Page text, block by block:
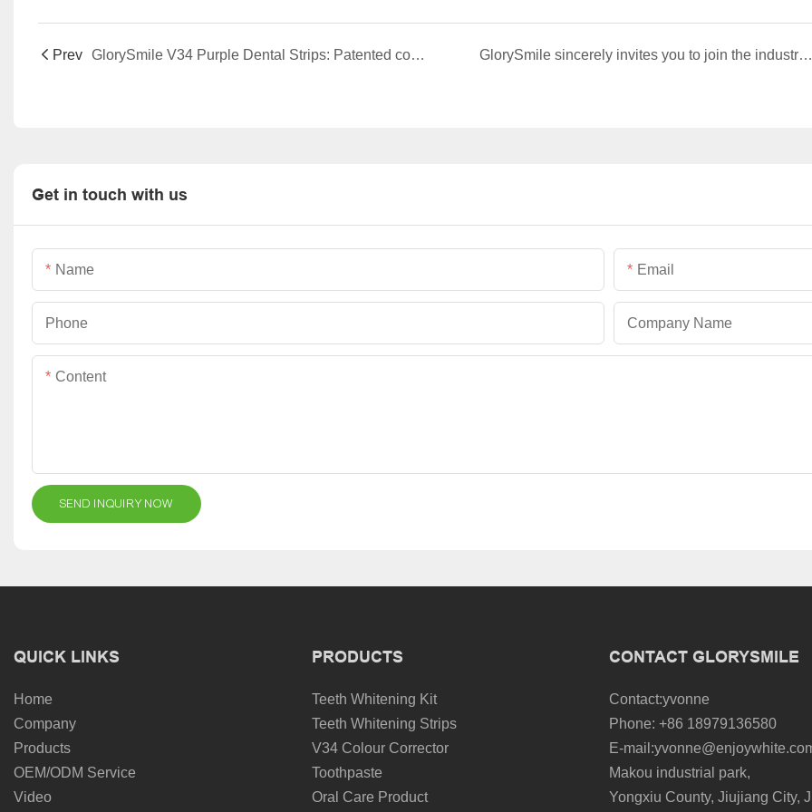
Prev GlorySmile V34 Purple Dental Strips: Patented color correction black technology, whitening at home in 7 days, making your smile shine naturally GlorySmile sincerely invites you to join the industry event of the Greater New York Dental Meeting 2025
Get in touch with us
Name Email
Phone Company Name
Content
SEND INQUIRY NOW
QUICK LINKS
Home
Company
Products
OEM/ODM Service
Video
PRODUCTS
Teeth Whitening Kit
Teeth Whitening Strips
V34 Colour Corrector
Toothpaste
Oral Care Product
CONTACT GLORYSMILE
Contact:yvonne
Phone: +86 18979136580
E-
Makou industrial park,
Yongxiu County, Jiujiang City,